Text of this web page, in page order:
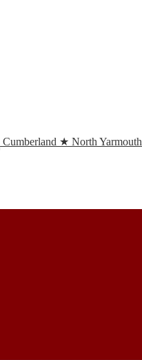
Cumberland ★ North Yarmouth